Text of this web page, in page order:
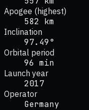
Apogee (highest)
582 km
Inclination
97.49°
Orbital period
96 min
Launch year
2017
Operator
Germany